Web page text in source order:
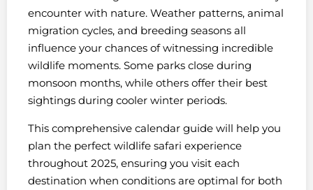
encounter with nature. Weather patterns, animal
migration cycles, and breeding seasons all
influence your chances of witnessing incredible
wildlife moments. Some parks close during
monsoon months, while others offer their best
sightings during cooler winter periods.
This comprehensive calendar guide will help you
plan the perfect wildlife safari experience
throughout 2025, ensuring you visit each
destination when conditions are optimal for both